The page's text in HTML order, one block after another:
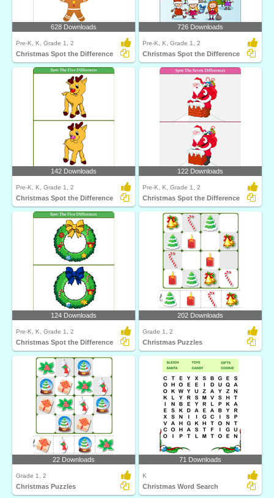
628 Downloads
Pre-K, K, Grade 1, 2
Christmas Spot the Difference
726 Downloads
Pre-K, K, Grade 1, 2
Christmas Spot the Difference
142 Downloads
Pre-K, K, Grade 1, 2
Christmas Spot the Difference
122 Downloads
Pre-K, K, Grade 1, 2
Christmas Spot the Difference
124 Downloads
Pre-K, K, Grade 1, 2
Christmas Spot the Difference
202 Downloads
Grade 1, 2
Christmas Puzzles
22 Downloads
Grade 1, 2
Christmas Puzzles
71 Downloads
K
Christmas Word Search